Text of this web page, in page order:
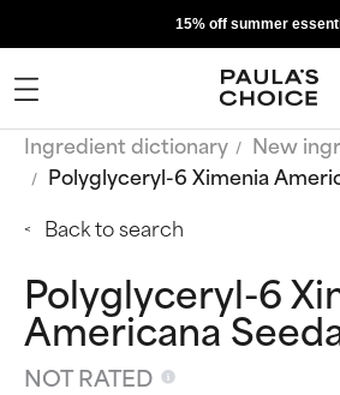
15% off summer
Ingredient dictionary
New
Polyglyceryl-6 Ximenia
Back to search
Polyglyceryl-6
Americana
NOT RATED